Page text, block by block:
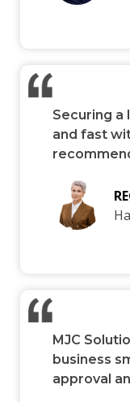
Securing a
and fast
MJC
business
approval